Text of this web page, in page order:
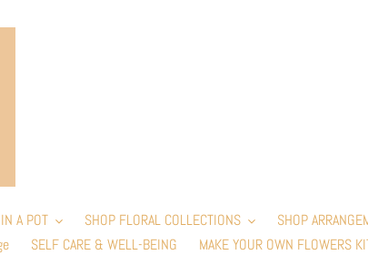
A POT SHOP FLORAL COLLECTIONS
SHOP
SELF CARE & WELL-BEING MAKE YOUR OWN FLOWERS